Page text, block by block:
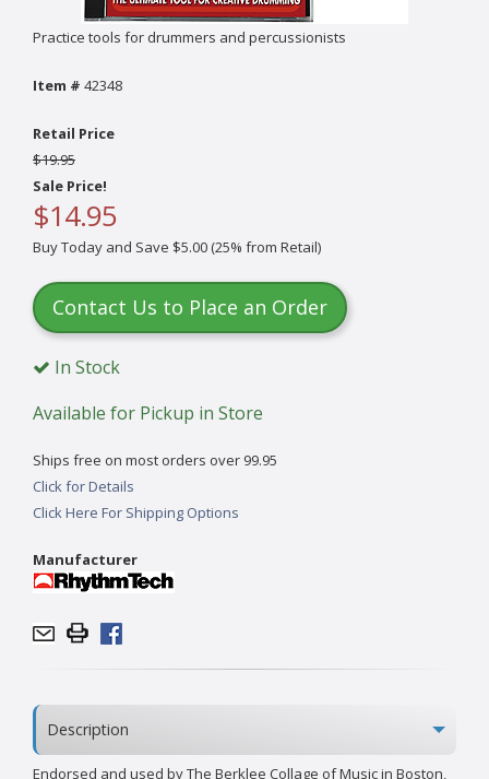
Practice tools for drummers and percussionists
Item # 42348
Retail Price
$19.95
Sale Price!
$14.95
Buy Today and Save $5.00 (25% from Retail)
Contact Us to Place an Order
In Stock
Available for Pickup in Store
Ships free on most orders over 99.95
Click for Details
Click Here For Shipping Options
Manufacturer
Description
Endorsed and used by The Berklee Collage of Music in Boston,